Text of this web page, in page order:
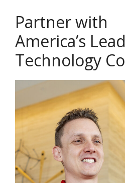
Partner with
America’s
Technology